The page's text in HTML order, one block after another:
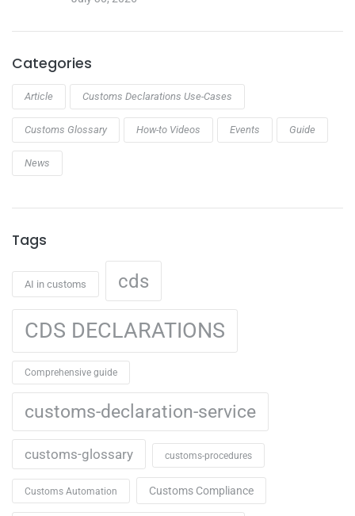
Categories
Article Customs Declarations Use-Cases
Customs Glossary How-to Videos Events Guide
News
Tags
AI in customs cds
CDS DECLARATIONS
Comprehensive guide
customs-declaration-service
customs-glossary customs-procedures
Customs Automation Customs Compliance